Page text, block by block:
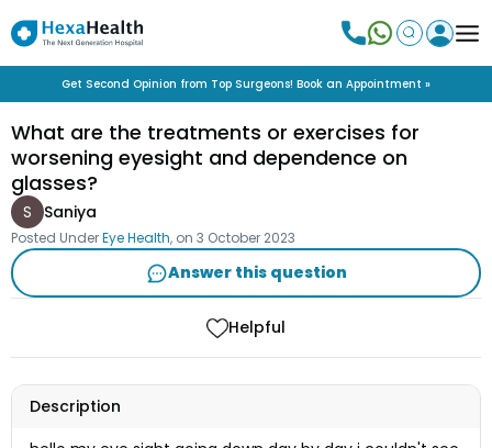
Get Second Opinion from Top Surgeons! Book an Appointment »
What are the treatments or exercises for
worsening eyesight and dependence on
glasses?
S Saniya
Posted UnderEye Health, on 3 October 2023
Answer this question
Helpful
Description